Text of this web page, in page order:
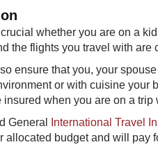
whether you are on a
the flights you travel with are
ensure that you, your
or with cuisine your
insured when you are on a trip
General
International Travel
allocated budget and will pay